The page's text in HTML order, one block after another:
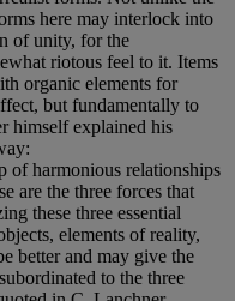
here may interlock into
of unity, for the
riotous feel to it. Items
organic elements for
but fundamentally to
himself explained his
of harmonious relationships
are the three forces that
these three essential
elements of reality,
better and may give the
to the three